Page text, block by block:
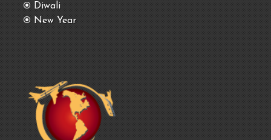
Diwali
New Year